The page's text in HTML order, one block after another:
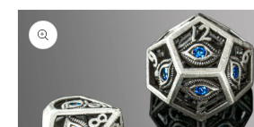
Skip to
product
information